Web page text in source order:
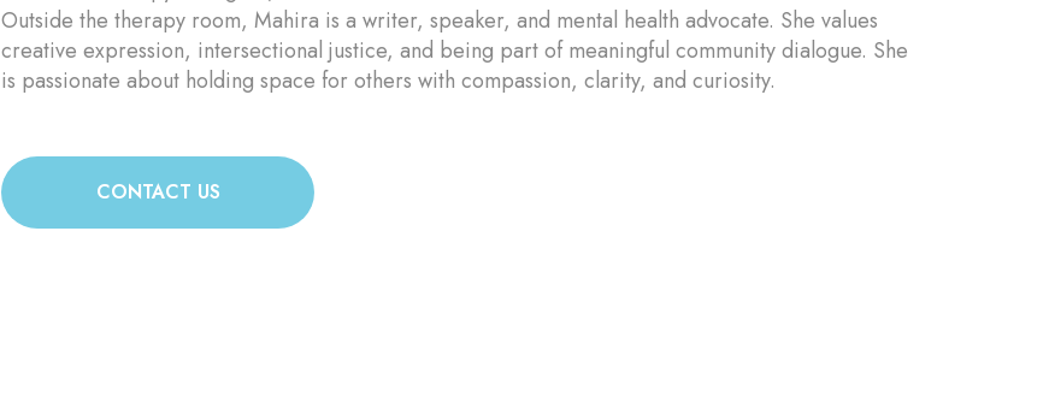
Outside the therapy room, Mahira is a writer, speaker, and mental health advocate. She values
creative expression, intersectional justice, and being part of meaningful community dialogue. She
is passionate about holding space for others with compassion, clarity, and curiosity.
CONTACT US